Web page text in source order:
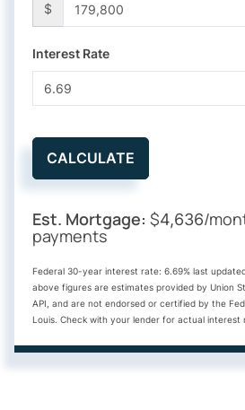
$
Interest Rate
CALCULATE
Est. Mortgage: $4,636/
payments
Federal 30-year interest rate: 6.69% last
above figures are estimates provided by Union
API, and are not endorsed or certified by the
Louis. Check with your lender for actual interest